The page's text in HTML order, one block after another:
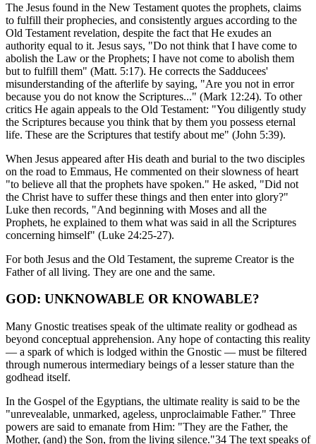
The Jesus found in the New Testament quotes the prophets, claims
to fulfill their prophecies, and consistently argues according to the
Old Testament revelation, despite the fact that He exudes an
authority equal to it. Jesus says, "Do not think that I have come to
abolish the Law or the Prophets; I have not come to abolish them
but to fulfill them" (Matt. 5:17). He corrects the Sadducees'
misunderstanding of the afterlife by saying, "Are you not in error
because you do not know the Scriptures..." (Mark 12:24). To other
critics He again appeals to the Old Testament: "You diligently study
the Scriptures because you think that by them you possess eternal
life. These are the Scriptures that testify about me" (John 5:39).
When Jesus appeared after His death and burial to the two disciples
on the road to Emmaus, He commented on their slowness of heart
"to believe all that the prophets have spoken." He asked, "Did not
the Christ have to suffer these things and then enter into glory?"
Luke then records, "And beginning with Moses and all the
Prophets, he explained to them what was said in all the Scriptures
concerning himself" (Luke 24:25-27).
For both Jesus and the Old Testament, the supreme Creator is the
Father of all living. They are one and the same.
GOD: UNKNOWABLE OR KNOWABLE?
Many Gnostic treatises speak of the ultimate reality or godhead as
beyond conceptual apprehension. Any hope of contacting this reality
— a spark of which is lodged within the Gnostic — must be filtered
through numerous intermediary beings of a lesser stature than the
godhead itself.
In the Gospel of the Egyptians, the ultimate reality is said to be the
"unrevealable, unmarked, ageless, unproclaimable Father." Three
powers are said to emanate from Him: "They are the Father, the
Mother, (and) the Son, from the living silence."34 The text speaks of